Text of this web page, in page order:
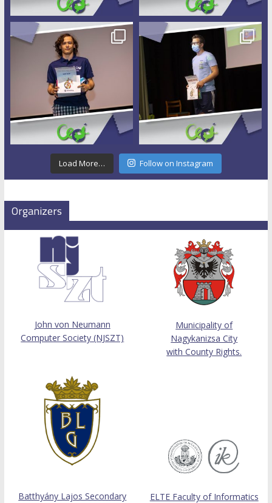
Load More… Follow on Instagram
Organizers
John von Neumann
Computer Society (NJSZT)
Municipality of
Nagykanizsa City
with County Rights.
Batthyány Lajos Secondary
ELTE Faculty of Informatics